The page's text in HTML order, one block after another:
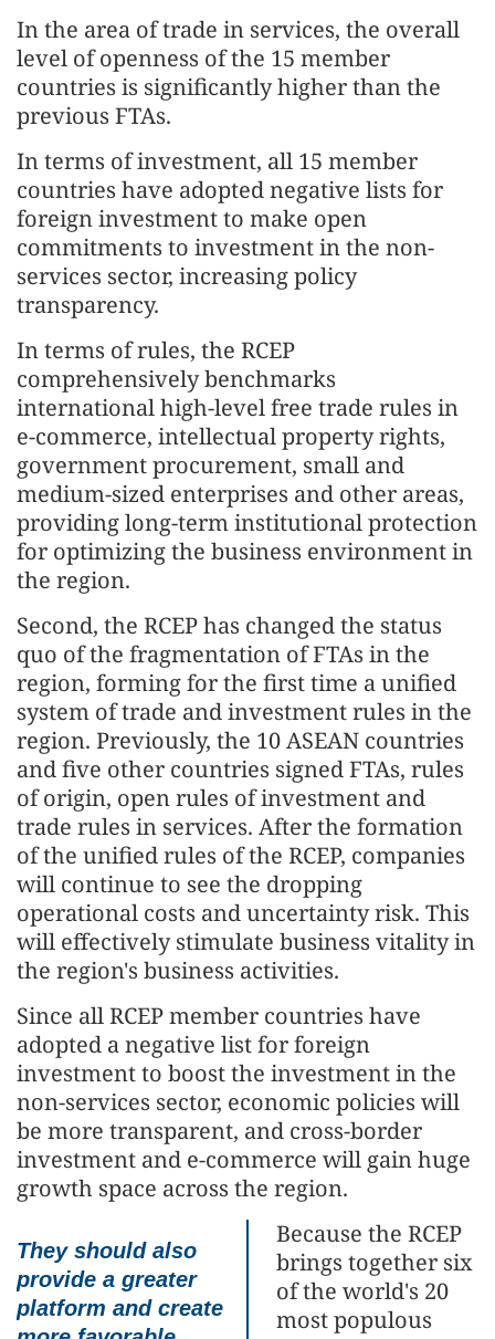
In the area of trade in services, the overall
level of openness of the 15 member
countries is significantly higher than the
previous FTAs.
In terms of investment, all 15 member
countries have adopted negative lists for
foreign investment to make open
commitments to investment in the non-
services sector, increasing policy
transparency.
In terms of rules, the RCEP
comprehensively benchmarks
international high-level free trade rules in
e-commerce, intellectual property rights,
government procurement, small and
medium-sized enterprises and other areas,
providing long-term institutional protection
for optimizing the business environment in
the region.
Second, the RCEP has changed the status
quo of the fragmentation of FTAs in the
region, forming for the first time a unified
system of trade and investment rules in the
region. Previously, the 10 ASEAN countries
and five other countries signed FTAs, rules
of origin, open rules of investment and
trade rules in services. After the formation
of the unified rules of the RCEP, companies
will continue to see the dropping
operational costs and uncertainty risk. This
will effectively stimulate business vitality in
the region's business activities.
Since all RCEP member countries have
adopted a negative list for foreign
investment to boost the investment in the
non-services sector, economic policies will
be more transparent, and cross-border
investment and e-commerce will gain huge
growth space across the region.
They should also
provide a greater
platform and create
Because the RCEP
brings together six
of the world's 20
most populous